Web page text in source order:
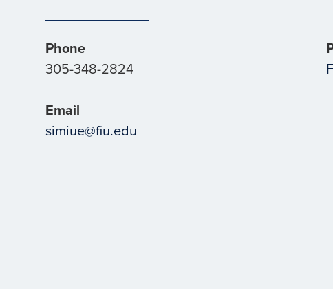
Phone
305-348-2824
Email
simiue@fiu.edu